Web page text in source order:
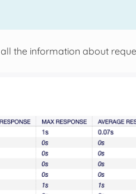
the information about